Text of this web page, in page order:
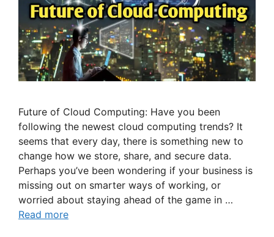
Future of Cloud Computing: Have you been
following the newest cloud computing trends? It
seems that every day, there is something new to
change how we store, share, and secure data.
Perhaps you’ve been wondering if your business is
missing out on smarter ways of working, or
worried about staying ahead of the game in …
Read more